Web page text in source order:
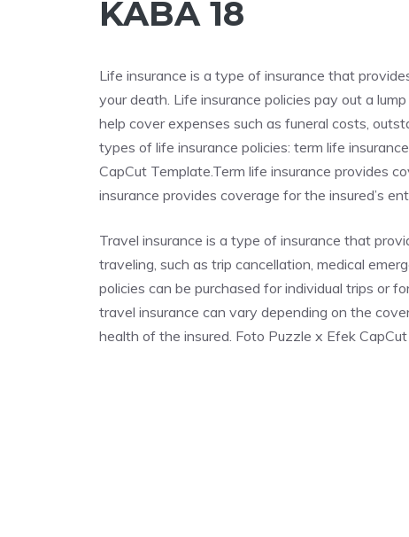
KABA 18
Life insurance is a type of insurance that
your death. Life insurance policies pay out a
help cover expenses such as funeral costs,
types of life insurance policies: term life
CapCut Template.Term life insurance provides
insurance provides coverage for the insured’s
Travel insurance is a type of insurance that
traveling, such as trip cancellation, medical
policies can be purchased for individual trips or
travel insurance can vary depending on the
health of the insured. Foto Puzzle x Efek